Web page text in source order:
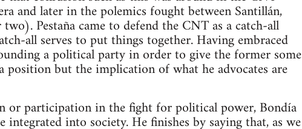
and later in the polemics fought between Santillán,
Pestaña came to defend the CNT as a catch-all
all serves to put things together. Having embraced
a political party in order to give the former some
but the implication of what he advocates are
or participation in the fight for political power, Bondía
into society. He finishes by saying that, as we